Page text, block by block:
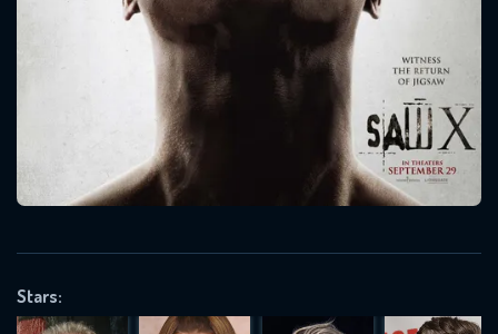
Stars:
Message successfully sent. We
will take a look.
SUBJECT IS REQUIRED